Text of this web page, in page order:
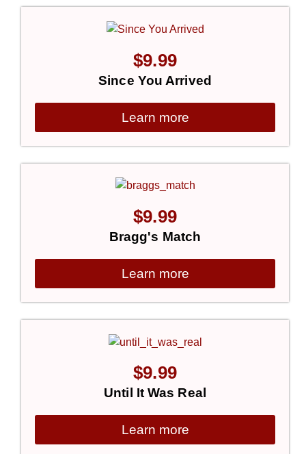
$9.99
Since You Arrived
Learn more
$9.99
Bragg's Match
Learn more
$9.99
Until It Was Real
Learn more